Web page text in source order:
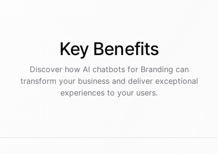
Key Benefits
Discover how AI chatbotsfor Branding can
transform your business and deliver exceptional
experiences to your users.